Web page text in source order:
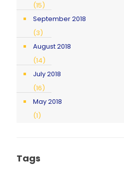
(15)
September 2018
(3)
August 2018
(14)
July 2018
(16)
May 2018
(1)
Tags